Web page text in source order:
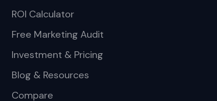
ROI Calculator
Free Marketing Audit
Investment & Pricing
Blog & Resources
Compare